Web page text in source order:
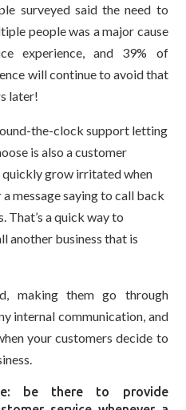
surveyed said the need to
people was a major cause
experience, and 39% of
will continue to avoid that
later!
the-clock support letting
is also a customer
quickly grow irritated when
message saying to call back
That’s a quick way to
another business that is
making them go through
internal communication, and
your customers decide to
be there to provide